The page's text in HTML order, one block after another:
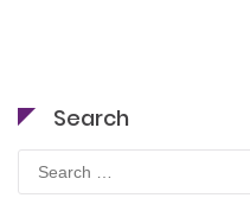
Search
for: